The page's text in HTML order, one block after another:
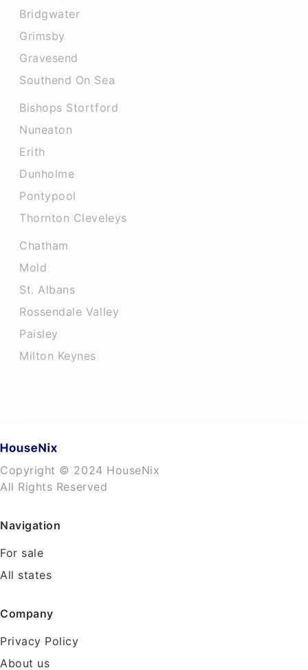
Bridgwater
Grimsby
Gravesend
Southend On Sea
Bishops Stortford
Nuneaton
Erith
Dunholme
Pontypool
Thornton Cleveleys
Chatham
Mold
St. Albans
Rossendale Valley
Paisley
Milton Keynes
Copyright © 2024 HouseNix
All Rights Reserved
Navigation
For sale
All states
Company
Privacy Policy
About us